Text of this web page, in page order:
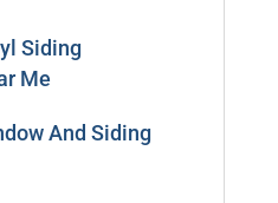
Siding
Me
And Siding